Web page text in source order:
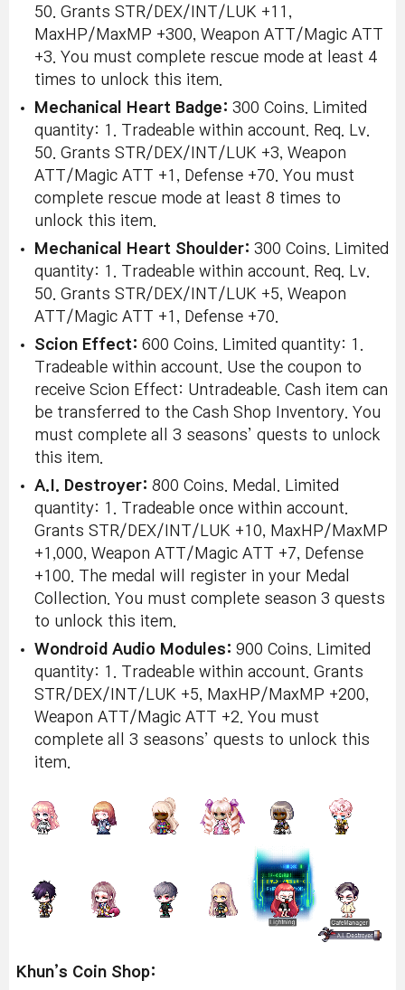
50. Grants STR/DEX/INT/LUK +11,
MaxHP/MaxMP +300, Weapon ATT/Magic ATT
+3. You must complete rescue mode at least 4
times to unlock this item.
Mechanical Heart Badge: 300 Coins. Limited
quantity: 1. Tradeable within account. Req. Lv.
50. Grants STR/DEX/INT/LUK +3, Weapon
ATT/Magic ATT +1, Defense +70. You must
complete rescue mode at least 8 times to
unlock this item.
Mechanical Heart Shoulder: 300 Coins. Limited
quantity: 1. Tradeable within account. Req. Lv.
50. Grants STR/DEX/INT/LUK +5, Weapon
ATT/Magic ATT +1, Defense +70.
Scion Effect: 600 Coins. Limited quantity: 1.
Tradeable within account. Use the coupon to
receive Scion Effect: Untradeable. Cash item can
be transferred to the Cash Shop Inventory. You
must complete all 3 seasons’ quests to unlock
this item.
A.I. Destroyer: 800 Coins. Medal. Limited
quantity: 1. Tradeable once within account.
Grants STR/DEX/INT/LUK +10, MaxHP/MaxMP
+1,000, Weapon ATT/Magic ATT +7, Defense
+100. The medal will register in your Medal
Collection. You must complete season 3 quests
to unlock this item.
Wondroid Audio Modules: 900 Coins. Limited
quantity: 1. Tradeable within account. Grants
STR/DEX/INT/LUK +5, MaxHP/MaxMP +200,
Weapon ATT/Magic ATT +2. You must
complete all 3 seasons’ quests to unlock this
item.
Khun’s Coin Shop: